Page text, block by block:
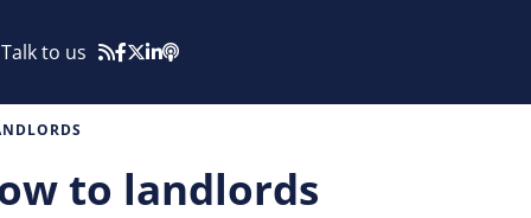
Talk to us
to landlords